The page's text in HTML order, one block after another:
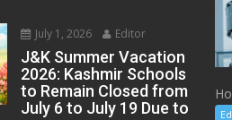
July 1, 2026 Editor
J&K Summer Vacation
2026: Kashmir Schools
to Remain Closed from
July 6 to July 19 Due to